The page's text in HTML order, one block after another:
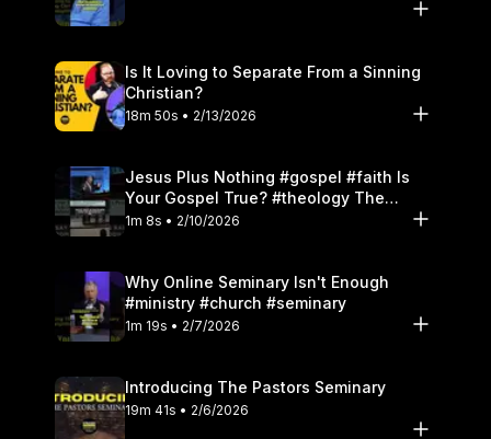
Is It Loving to Separate From a Sinning
Christian?
18m 50s • 2/13/2026
Jesus Plus Nothing #gospel #faith Is
Your Gospel True? #theology The
Danger of Works
1m 8s • 2/10/2026
Why Online Seminary Isn't Enough
#ministry #church #seminary
1m 19s • 2/7/2026
Introducing The Pastors Seminary
19m 41s • 2/6/2026